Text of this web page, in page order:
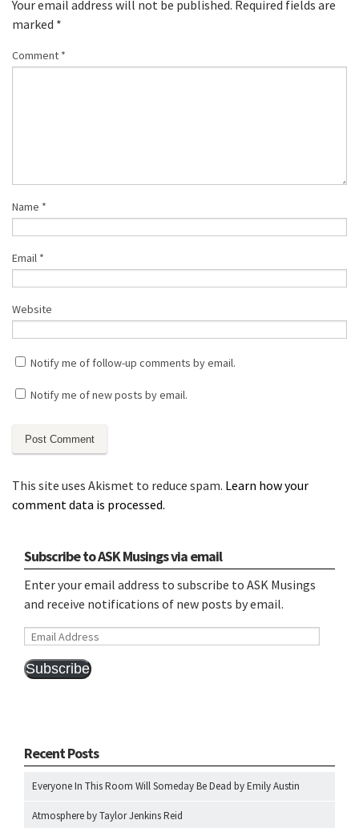
Your email address will not be published. Required fields are
marked *
Comment *
Name *
Email *
Website
Notify me of follow-up comments by email.
Notify me of new posts by email.
This site uses Akismet to reduce spam. Learn how your
comment data is processed.
Subscribe to ASK Musings via email
Enter your email address to subscribe to ASK Musings
and receive notifications of new posts by email.
Email
Subscribe
Recent Posts
Everyone In This Room Will Someday Be Dead by Emily Austin
Atmosphere by Taylor Jenkins Reid